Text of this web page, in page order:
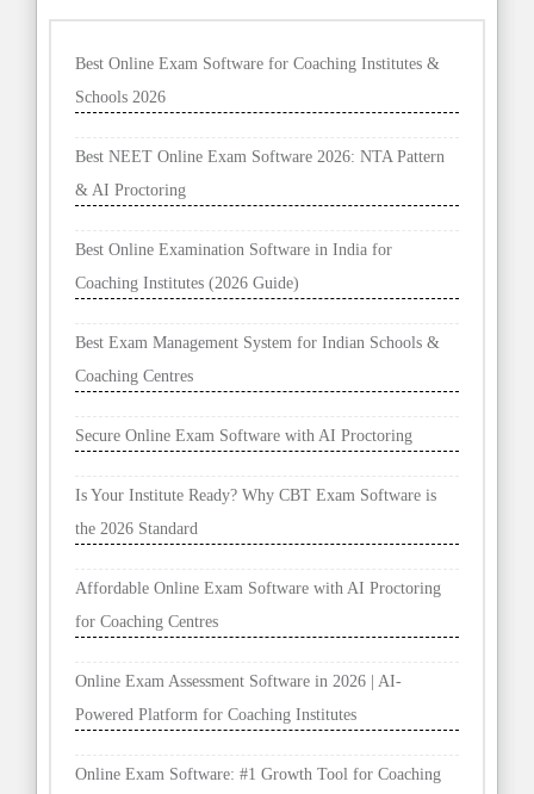
Best Online Exam Software for Coaching Institutes &
Schools 2026
Best NEET Online Exam Software 2026: NTA Pattern
& AI Proctoring
Best Online Examination Software in India for
Coaching Institutes (2026 Guide)
Best Exam Management System for Indian Schools &
Coaching Centres
Secure Online Exam Software with AI Proctoring
Is Your Institute Ready? Why CBT Exam Software is
the 2026 Standard
Affordable Online Exam Software with AI Proctoring
for Coaching Centres
Online Exam Assessment Software in 2026 | AI-
Powered Platform for Coaching Institutes
Online Exam Software: #1 Growth Tool for Coaching